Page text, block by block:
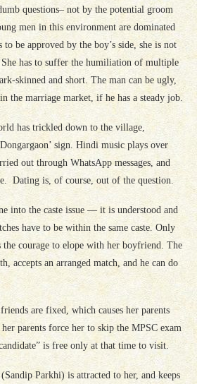
questions– not by the potential groom
men in this environment are dominated
be approved by the boy’s side, she is not
has to suffer the humiliation of multiple
skinned and short. The man can be ugly,
the marriage market, if he has a steady job.
has trickled down to the village,
sign. Hindi music plays over
out through WhatsApp messages, and
Dating is, of course, out of the question.
into the caste issue — it is understood and
have to be within the same caste. Only
the courage to elope with her boyfriend. The
accepts an arranged match, and he can do
are fixed, which causes her parents
parents force her to skip the MPSC exam
is free only at that time to visit.
(Sandip Parkhi) is attracted to her, and keeps